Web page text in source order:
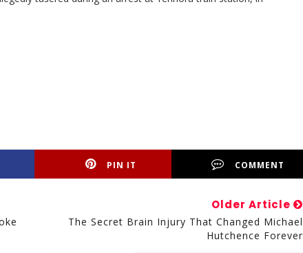
PIN IT COMMENT
Older Article
The Secret Brain Injury That Changed Michael
Hutchence Forever